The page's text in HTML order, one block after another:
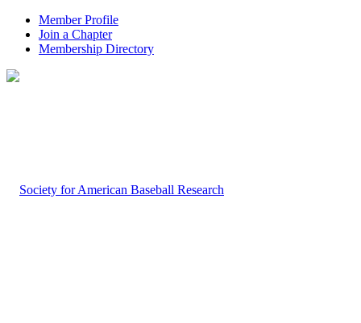
Member Profile
Join a Chapter
Membership Directory